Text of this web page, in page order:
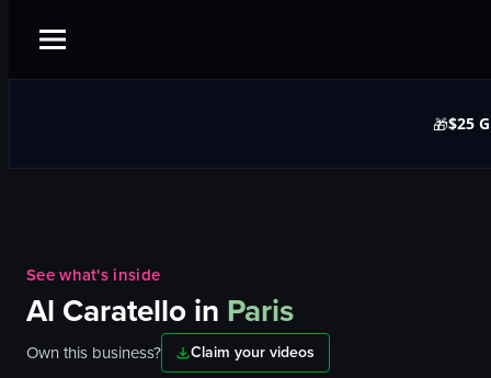
🎁$25
See what's inside
Al Caratelloin Paris
Own this business?
Claim your videos